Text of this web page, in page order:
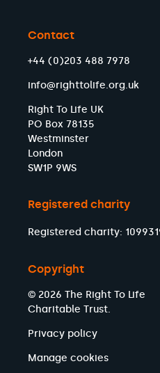
Contact
+44 (0)203 488 7978
info@righttolife.org.uk
Right To Life UK
PO Box 78135
Westminster
London
SW1P 9WS
Registered charity
Registered charity:
Copyright
© 2026 The Right To Life
Charitable Trust.
Privacy policy
Manage cookies